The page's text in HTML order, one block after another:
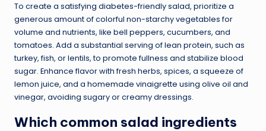
To create a satisfying diabetes-friendly salad, prioritize a
generous amount of colorful non-starchy vegetables for
volume and nutrients, like bell peppers, cucumbers, and
tomatoes. Add a substantial serving of lean protein, such as
turkey, fish, or lentils, to promote fullness and stabilize blood
sugar. Enhance flavor with fresh herbs, spices, a squeeze of
lemon juice, and a homemade vinaigrette using olive oil and
vinegar, avoiding sugary or creamy dressings.
Which common salad ingredients